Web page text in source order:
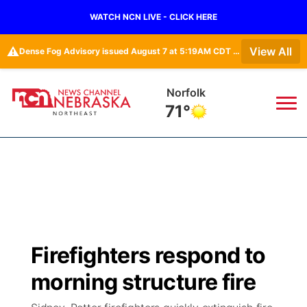
WATCH NCN LIVE - CLICK HERE
⚠️ Dense Fog Advisory issued August 7 at 5:19AM CDT until August 7 at 10:00AM CDT by NWS Omaha/Valley NE View All
Norfolk
71°
Regional
Closings/Delays
Submit Closing/Delay
Broadcast Schedule
NCN Player of the Game
94Rock
Green Light Great Night
US92
Firefighters respond to
morning structure fire